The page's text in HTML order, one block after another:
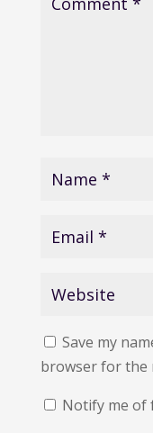
Save my
browser for the
Notify me of